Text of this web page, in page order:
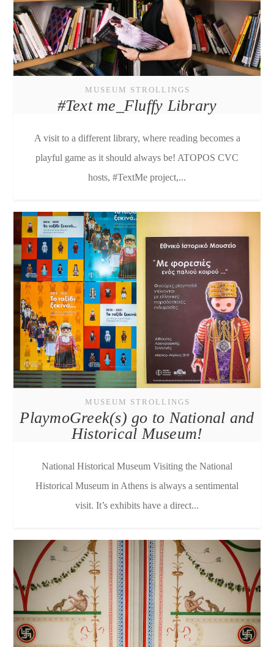
MUSEUM STROLLINGS
#Text me_Fluffy Library
A visit to a different library, where reading becomes a
playful game as it should always be! ATOPOS CVC
hosts, #TextMe project,...
MUSEUM STROLLINGS
PlaymoGreek(s) go to National and
Historical Museum!
National Historical Museum Visiting the National
Historical Museum in Athens is always a sentimental
visit. It’s exhibits have a direct...